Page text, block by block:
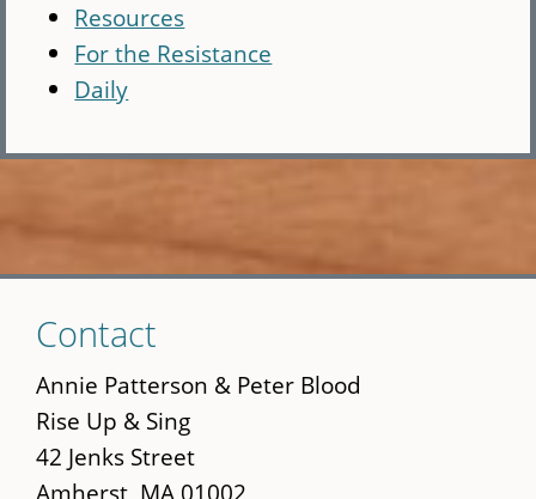
Resources
For the Resistance
Daily
to
main
content
Contact
Annie Patterson & Peter Blood
Rise Up & Sing
42 Jenks Street
Amherst, MA 01002